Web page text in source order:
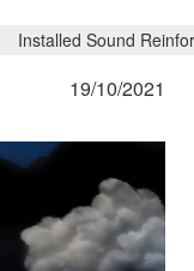
Installed Sound
19/10/2021